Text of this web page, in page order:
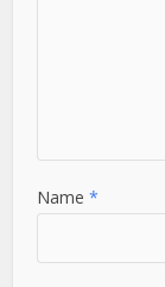
Name*